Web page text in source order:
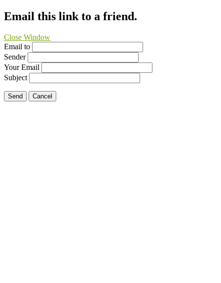
Email this link to a friend.
Close Window
Email to
Sender
Your Email
Subject
Send Cancel